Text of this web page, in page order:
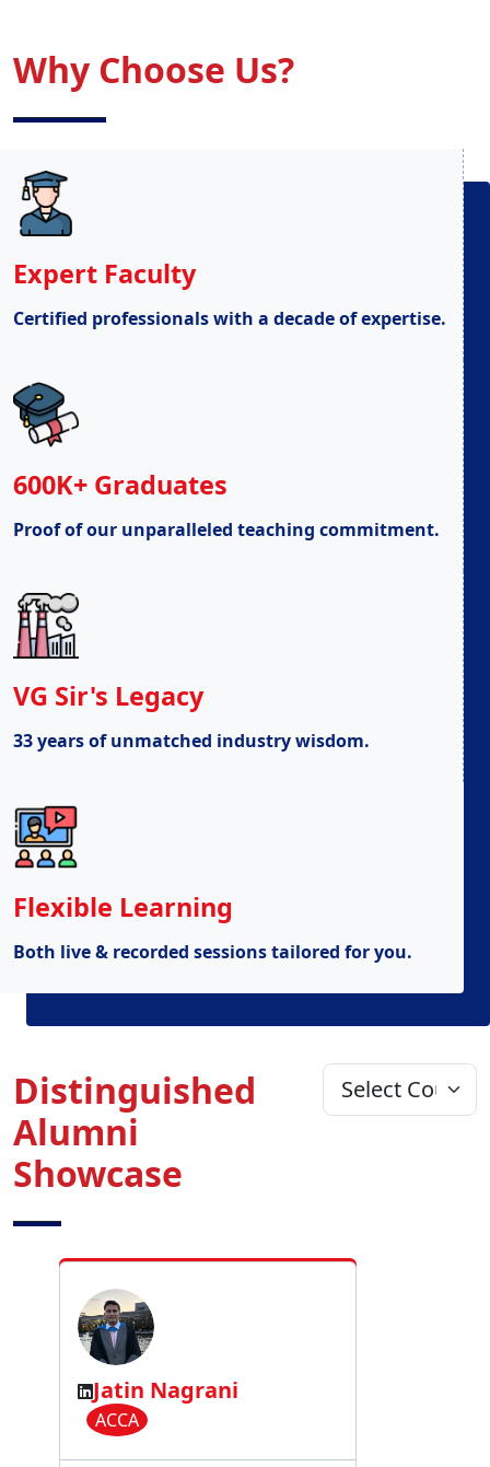
Why Choose Us?
Expert Faculty
Certified professionals with a decade of expertise.
600K+ Graduates
Proof of our unparalleled teaching commitment.
VG Sir's Legacy
33 years of unmatched industry wisdom.
Flexible Learning
Both live & recorded sessions tailored for you.
Distinguished
Alumni
Showcase
Jatin Nagrani
ACCA